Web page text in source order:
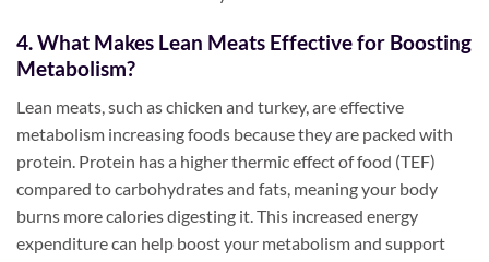
4. What Makes Lean Meats Effective for Boosting
Metabolism?
Lean meats, such as chicken and turkey, are effective
metabolism increasing foods because they are packed with
protein. Protein has a higher thermic effect of food (TEF)
compared to carbohydrates and fats, meaning your body
burns more calories digesting it. This increased energy
expenditure can help boost your metabolism and support